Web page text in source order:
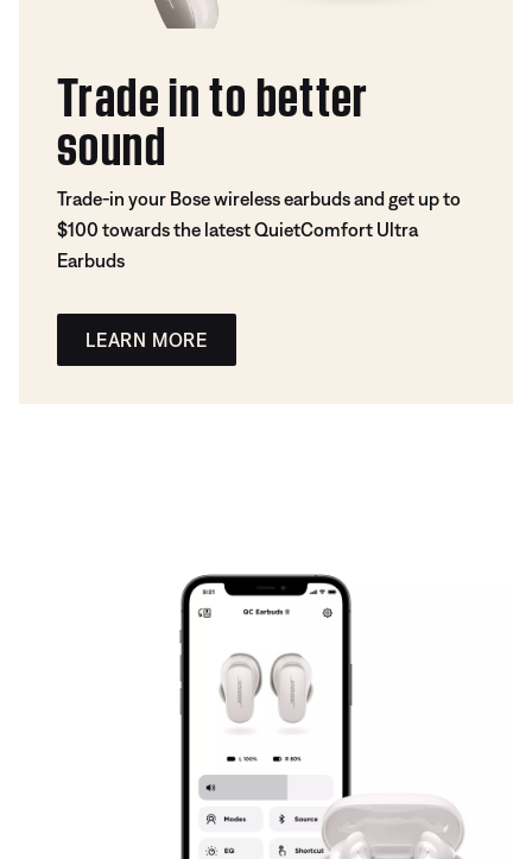
Trade in to better
sound
Trade-in your Bose wireless earbuds and get up to
$100 towards the latest QuietComfort Ultra
Earbuds
LEARN MORE